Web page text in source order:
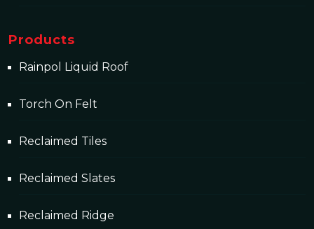
Products
Rainpol Liquid Roof
Torch On Felt
Reclaimed Tiles
Reclaimed Slates
Reclaimed Ridge